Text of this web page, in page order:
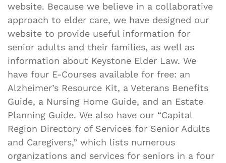
website. Because we believe in a collaborative
approach to elder care, we have designed our
website to provide useful information for
senior adults and their families, as well as
information about Keystone Elder Law. We
have four E-Courses available for free: an
Alzheimer’s Resource Kit, a Veterans Benefits
Guide, a Nursing Home Guide, and an Estate
Planning Guide. We also have our “Capital
Region Directory of Services for Senior Adults
and Caregivers,” which lists numerous
organizations and services for seniors in a four